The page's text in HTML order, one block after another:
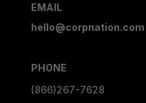
EMAIL
hello@corpnation.com
PHONE
(866)267-7628